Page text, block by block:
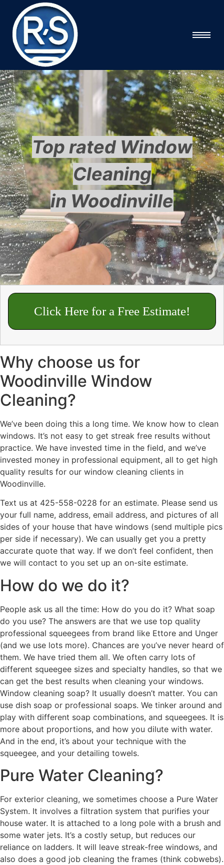
Top rated Window
Cleaning
in Woodinville
Click Here for a Free Estimate!
Why choose us for
Woodinville Window
Cleaning?
We’ve been doing this a long time. We know how to clean
windows. It’s not easy to get streak free results without
practice. We have invested time in the field, and we’ve
invested money in professional equipment, all to get high
quality results for our window cleaning clients in
Woodinville.
Text us at 425-558-0228 for an estimate. Please send us
your full name, address, email address, and pictures of all
sides of your house that have windows (send multiple pics
per side if necessary). We can usually get you a pretty
accurate quote that way. If we don’t feel confident, then
we will contact to you set up an on-site estimate.
How do we do it?
People ask us all the time: How do you do it? What soap
do you use? The answers are that we use top quality
professional squeegees from brand like Ettore and Unger
(and we use lots more). Chances are you’ve never heard of
them. We have tried them all. We often carry lots of
different squeegee sizes and specialty handles, so that we
can get the best results when cleaning your windows.
Window cleaning soap? It usually doesn’t matter. You can
use dish soap or professional soaps. We tinker around and
play with different soap combinations, and squeegees. It is
more about proportions, and how you dilute with water.
And in the end, it’s about your technique with the
squeegee, and your detailing towels.
Pure Water Cleaning?
For exterior cleaning, we sometimes choose a Pure Water
System. It involves a filtration system that purifies your
house water. It is attached to a long pole with a brush and
some water jets. It’s a costly setup, but reduces our
reliance on ladders. It will leave streak-free windows, and
also does a good job cleaning the frames (think cobwebs).